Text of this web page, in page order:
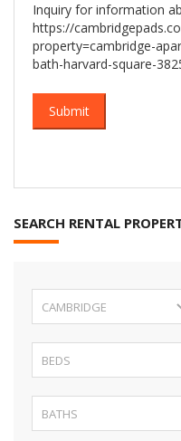
Inquiry for information
https://
property=cambridge-
bath-harvard-square-
SEARCH RENTAL